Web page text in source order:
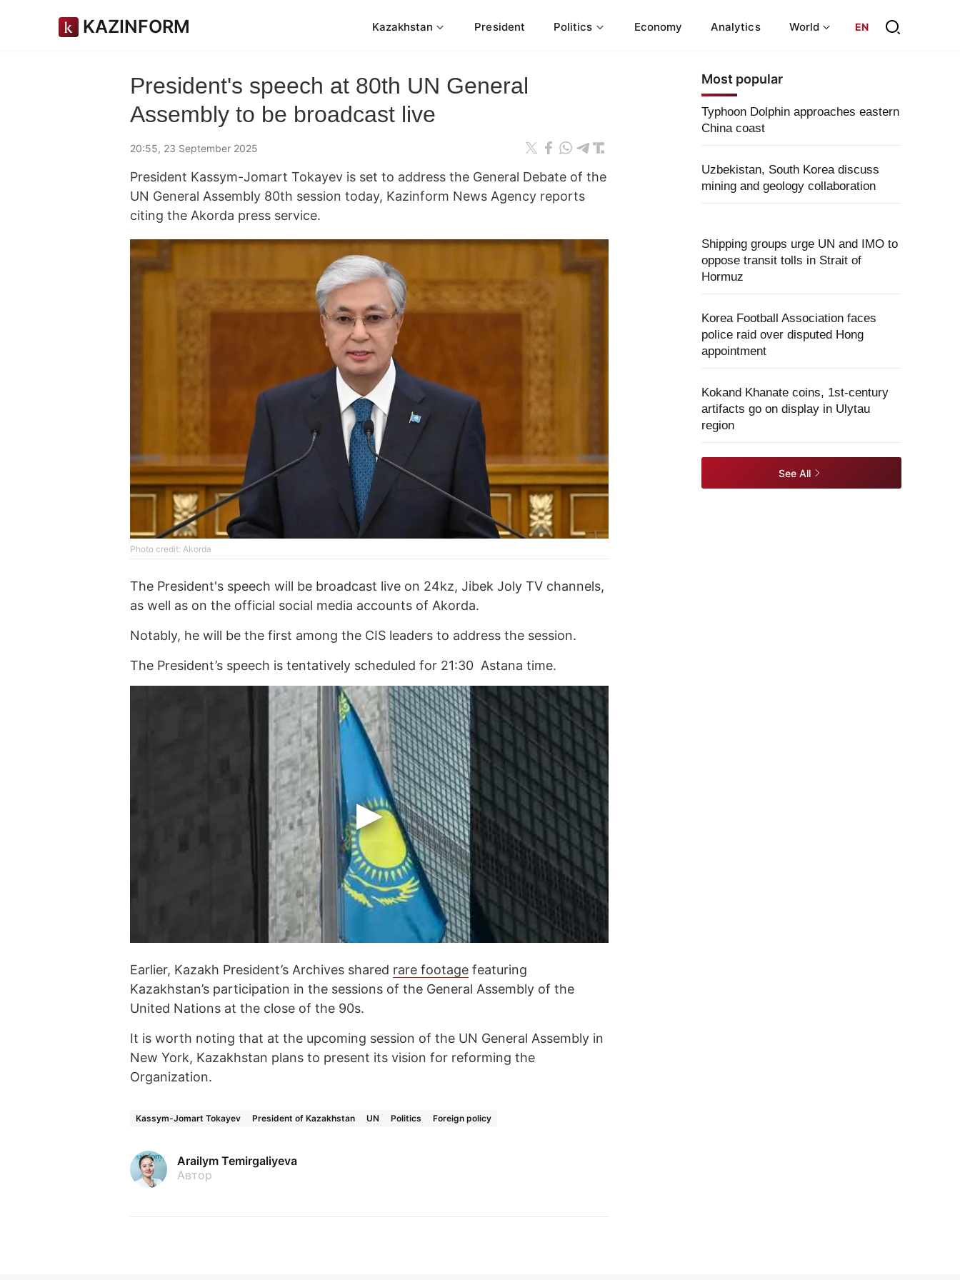
KAZINFORM Kazakhstan President Politics Economy Analytics World EN
President's speech at 80th UN General
Assembly to be broadcast live
20:55, 23 September 2025
President Kassym-Jomart Tokayev is set to address the General Debate of the
UN General Assembly 80th session today, Kazinform News Agency reports
citing the Akorda press service.
Photo credit: Akorda
The President's speech will be broadcast live on 24kz, Jibek Joly TV channels,
as well as on the official social media accounts of Akorda.
Notably, he will be the first among the CIS leaders to address the session.
The President’s speech is tentatively scheduled for 21:30 Astana time.
Earlier, Kazakh President’s Archives shared rare footage featuring
Kazakhstan’s participation in the sessions of the General Assembly of the
United Nations at the close of the 90s.
It is worth noting that at the upcoming session of the UN General Assembly in
New York, Kazakhstan plans to present its vision for reforming the
Organization.
Kassym-Jomart Tokayev President of Kazakhstan UN Politics Foreign policy
Arailym Temirgaliyeva
Автор
Most popular
Typhoon Dolphin approaches eastern
China coast
Uzbekistan, South Korea discuss
mining and geology collaboration
Shipping groups urge UN and IMO to
oppose transit tolls in Strait of
Hormuz
Korea Football Association faces
police raid over disputed Hong
appointment
Kokand Khanate coins, 1st-century
artifacts go on display in Ulytau
region
See All